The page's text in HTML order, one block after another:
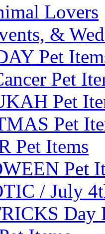
Lovers
&
Pet
Pet
Pet
Pet
Pet Items
Pet
/ July
Day